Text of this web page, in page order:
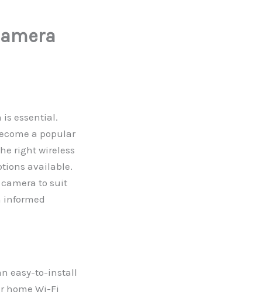
is essential.
a popular
right wireless
available.
to suit
informed
easy-to-install
home Wi-Fi